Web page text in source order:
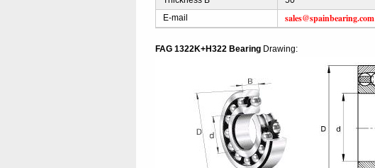
E-mail
sales@spainbearing.com
FAG 1322K+H322 Bearing Drawing: